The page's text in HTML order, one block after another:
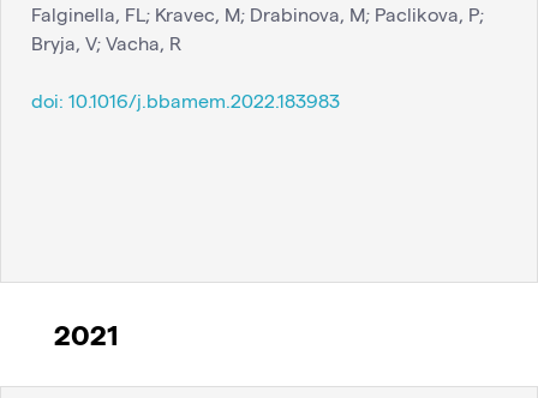
Falginella, FL; Kravec, M; Drabinova, M; Paclikova, P;
Bryja, V; Vacha, R
doi: 10.1016/j.bbamem.2022.183983
2021